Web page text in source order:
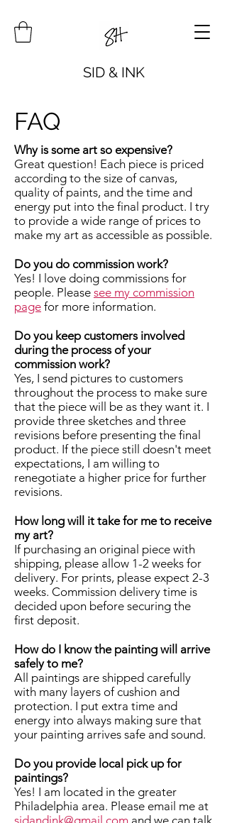
SID & INK
FAQ
Why is some art so expensive?
Great question! Each piece is priced
according to the size of canvas,
quality of paints, and the time and
energy put into the final product. I try
to provide a wide range of prices to
make my art as accessible as possible.
Do you do commission work?
Yes! I love doing commissions for
people. Please see my commission
page for more information.
Do you keep customers involved
during the process of your
commission work?
Yes, I send pictures to customers
throughout the process to make sure
that the piece will be as they want it. I
provide three sketches and three
revisions before presenting the final
product. If the piece still doesn't meet
expectations, I am willing to
renegotiate a higher price for further
revisions.
How long will it take for me to receive
my art?
If purchasing an original piece with
shipping, please allow 1-2 weeks for
delivery. For prints, please expect 2-3
weeks. Commission delivery time is
decided upon before securing the
first deposit.
How do I know the painting will arrive
safely to me?
All paintings are shipped carefully
with many layers of cushion and
protection. I put extra time and
energy into always making sure that
your painting arrives safe and sound.
Do you provide local pick up for
paintings?
Yes! I am located in the greater
Philadelphia area. Please email me at
sidandink@gmail.com and we can talk